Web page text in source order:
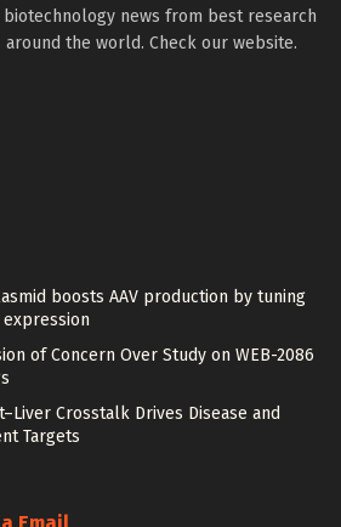
news from best research
the world. Check our website.
boosts AAV production by tuning
expression
of Concern Over Study on WEB-2086
Crosstalk Drives Disease and
Targets
Email